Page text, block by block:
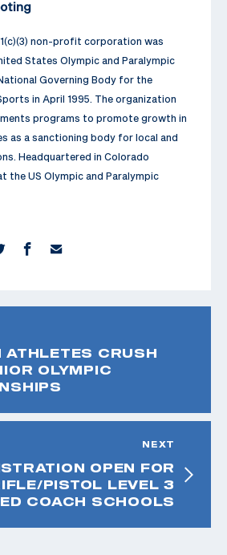
non-profit corporation was
States Olympic and Paralympic
Governing Body for the
in April 1995. The organization
programs to promote growth in
as a sanctioning body for local and
Headquartered in Colorado
the US Olympic and Paralympic
ATHLETES CRUSH
OLYMPIC
NEXT
OPEN FOR
PISTOL LEVEL 3
COACH SCHOOLS